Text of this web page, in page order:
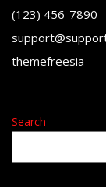
(123) 456-7890
themefreesia
Search